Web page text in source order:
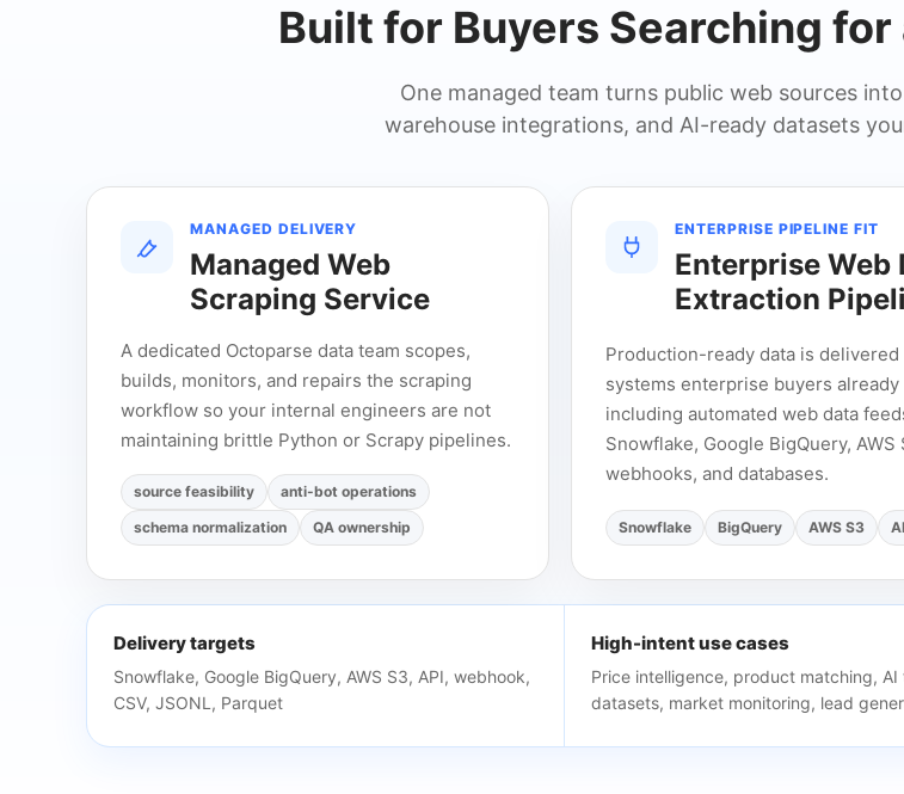
Built for Buyers Searching for
One managed team turns public web sources
warehouse integrations, and AI-ready datasets
MANAGED DELIVERY
Managed Web
Scraping Service
A dedicated Octoparse data team scopes,
builds, monitors, and repairs the scraping
workflow so your internal engineers are not
maintaining brittle Python or Scrapy pipelines.
source feasibility
anti-bot operations
schema normalization
QA ownership
ENTERPRISE PIPELINE FIT
Enterprise Web
Extraction
Production-ready data is delivered
systems enterprise buyers already
including automated web data
Snowflake, Google BigQuery, AWS
webhooks, and databases.
Snowflake BigQuery AWS S3
Delivery targets
Snowflake, Google BigQuery, AWS S3, API, webhook,
CSV, JSONL, Parquet
High-intent use cases
Price intelligence, product matching, AI
datasets, market monitoring, lead